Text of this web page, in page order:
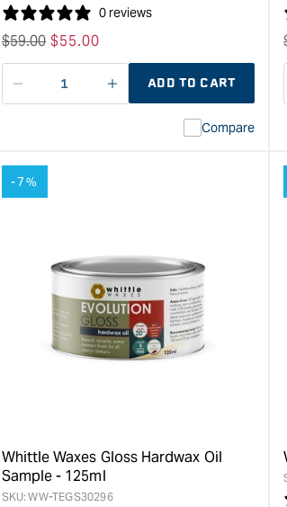
0 reviews
Regular
price
$59.00 Sale
price
$55.00
Decrease
quantity
I18n
Error:
for
Whittle
Waxes
Evolution
Matte
Hardwax
ADD TO CART
Compare
-7%
Whittle Waxes Gloss Hardwax Oil
Sample - 125ml
SKU: WW-TEGS30296